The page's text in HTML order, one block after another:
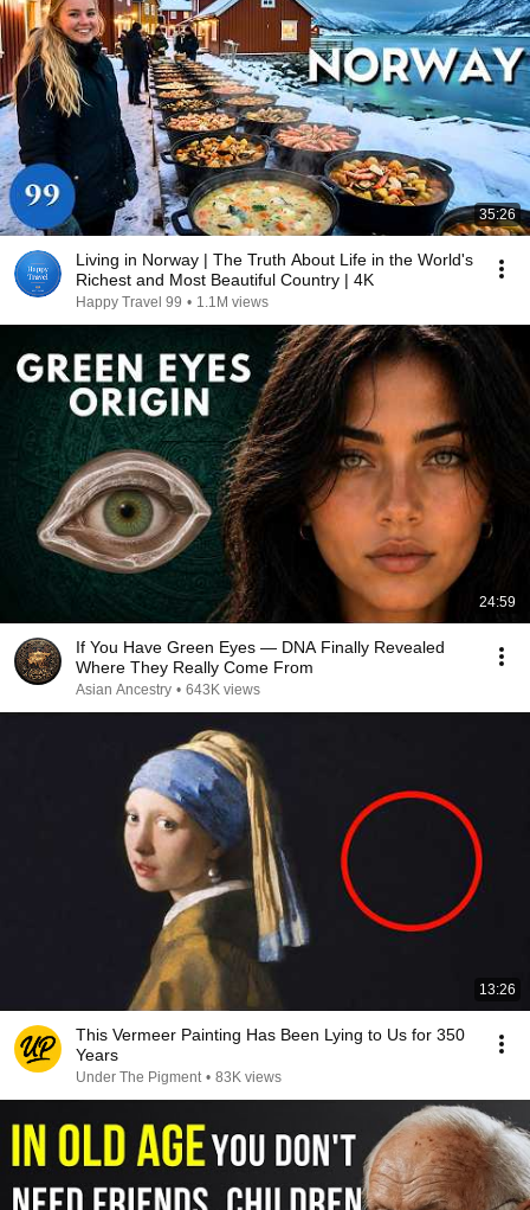
35:26
Living in Norway | The Truth About Life in the World's
Richest and Most Beautiful Country | 4K
Happy Travel 99 • 1.1M views
24:59
If You Have Green Eyes — DNA Finally Revealed
Where They Really Come From
Asian Ancestry • 643K views
13:26
This Vermeer Painting Has Been Lying to Us for 350
Years
Under The Pigment • 83K views